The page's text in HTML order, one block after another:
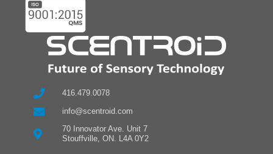
416.479.0078
info@scentroid.com
70 Innovator Ave. Unit 7
Stouffville, ON. L4A 0Y2